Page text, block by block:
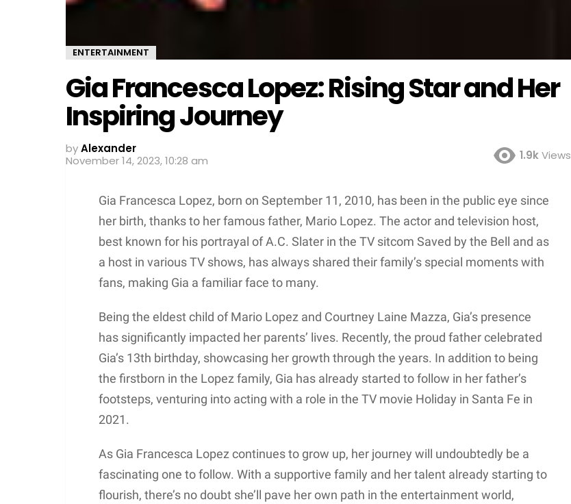
ENTERTAINMENT
Gia Francesca Lopez: Rising Star and Her
Inspiring Journey
byAlexander
November 14, 2023, 10:28 am
1.9kViews
Gia Francesca Lopez, born on September 11, 2010, has been in the public eye since
her birth, thanks to her famous father, Mario Lopez. The actor and television host,
best known for his portrayal of A.C. Slater in the TV sitcom Saved by the Bell and as
a host in various TV shows, has always shared their family’s special moments with
fans, making Gia a familiar face to many.
Being the eldest child of Mario Lopez and Courtney Laine Mazza, Gia’s presence
has significantly impacted her parents’ lives. Recently, the proud father celebrated
Gia’s 13th birthday, showcasing her growth through the years. In addition to being
the firstborn in the Lopez family, Gia has already started to follow in her father’s
footsteps, venturing into acting with a role in the TV movie Holiday in Santa Fe in
2021.
As Gia Francesca Lopez continues to grow up, her journey will undoubtedly be a
fascinating one to follow. With a supportive family and her talent already starting to
flourish, there’s no doubt she’ll pave her own path in the entertainment world,